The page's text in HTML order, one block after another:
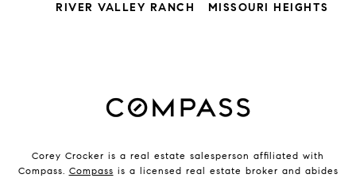
RIVER VALLEY RANCH
MISSOURI HEIGHTS
Corey Crocker is a real estate salesperson affiliated with
Compass. Compass is a licensed real estate broker and abides